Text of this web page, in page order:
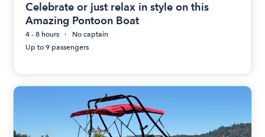
Celebrate or just relax in style on this
Amazing Pontoon Boat
4 - 8 hours
No captain
Up to 9 passengers